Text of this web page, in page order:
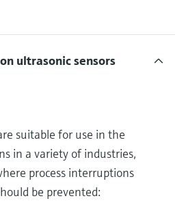
ultrasonic sensors
suitable for use in the
in a variety of industries,
process interruptions
be prevented: